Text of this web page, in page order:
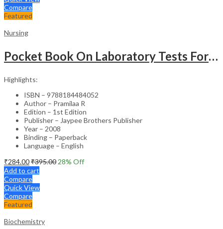
Compare
Featured
Nursing
Pocket Book On Laboratory Tests For Nurses
Highlights:
ISBN – 9788184484052
Author – Pramilaa R
Edition – 1st Edition
Publisher – Jaypee Brothers Publisher
Year – 2008
Binding – Paperback
Language – English
₹284.00₹395.00 28% Off
Add to cart
Compare
Quick View
Compare
Featured
Biochemistry